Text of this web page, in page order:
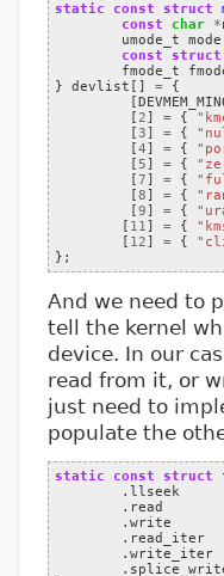
static const struct
const
char *
umode_t
mode
const
struct
fmode_t
}
devlist [] =
{
[
[2] = {
[3] = {
[4] = {
[5] = {
[7] = {
[8] = {
[9] = {
[ 11] = {
[ 12] = {
};
And we need to
tell the kernel
device. In our
read from it, or
just need to
populate the
static const struct
. llseek
. read
. write
. read_iter
. write_iter
.